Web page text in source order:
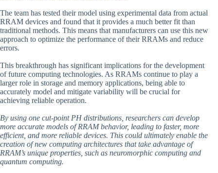
The team has tested their model using experimental data from actual
RRAM devices and found that it provides a much better fit than
traditional methods. This means that manufacturers can use this new
approach to optimize the performance of their RRAMs and reduce
errors.
This breakthrough has significant implications for the development
of future computing technologies. As RRAMs continue to play a
larger role in storage and memory applications, being able to
accurately model and mitigate variability will be crucial for
achieving reliable operation.
By using one cut-point PH distributions, researchers can develop
more accurate models of RRAM behavior, leading to faster, more
efficient, and more reliable devices. This could ultimately enable the
creation of new computing architectures that take advantage of
RRAM’s unique properties, such as neuromorphic computing and
quantum computing.